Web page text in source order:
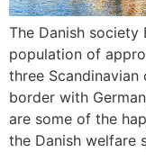
The Danish society
population of
three Scandinavian
border with
are some of the
the Danish welfare